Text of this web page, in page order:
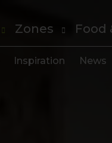
Zones Food
Inspiration News